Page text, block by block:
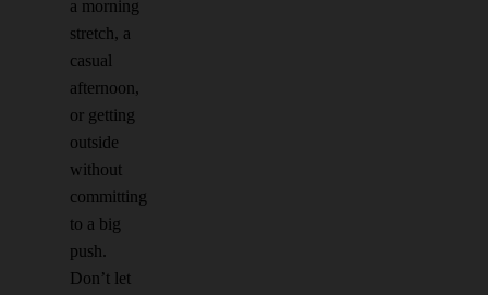
a morning
stretch, a
casual
afternoon,
or getting
outside
without
committing
to a big
push.
Don’t let